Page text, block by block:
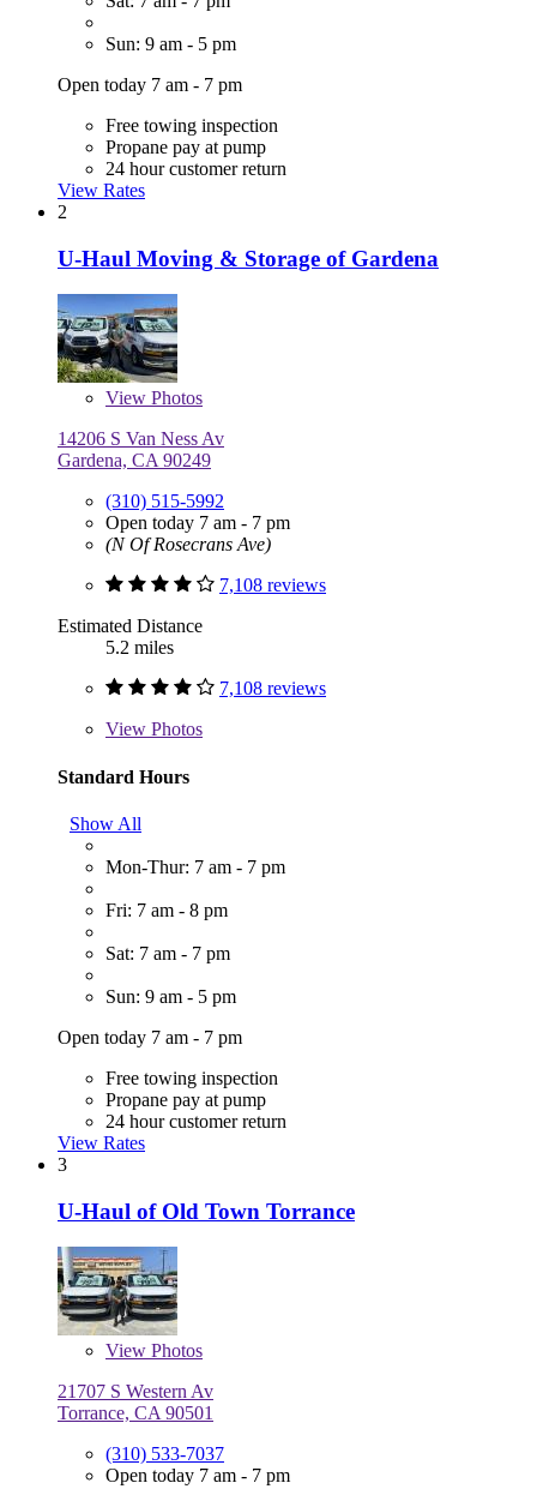
Sun: 9 am - 5 pm
Open today 7 am - 7 pm
Free towing inspection
Propane pay at pump
24 hour customer return
View Rates
2
U-Haul Moving & Storage of Gardena
View Photos
14206 S Van Ness Av
Gardena, CA 90249
(310) 515-5992
Open today 7 am - 7 pm
(N Of Rosecrans Ave)
7,108 reviews
Estimated Distance
5.2 miles
7,108 reviews
View Photos
Standard Hours
Show All
Mon-Thur: 7 am - 7 pm
Fri: 7 am - 8 pm
Sat: 7 am - 7 pm
Sun: 9 am - 5 pm
Open today 7 am - 7 pm
Free towing inspection
Propane pay at pump
24 hour customer return
View Rates
3
U-Haul of Old Town Torrance
View Photos
21707 S Western Av
Torrance, CA 90501
(310) 533-7037
Open today 7 am - 7 pm